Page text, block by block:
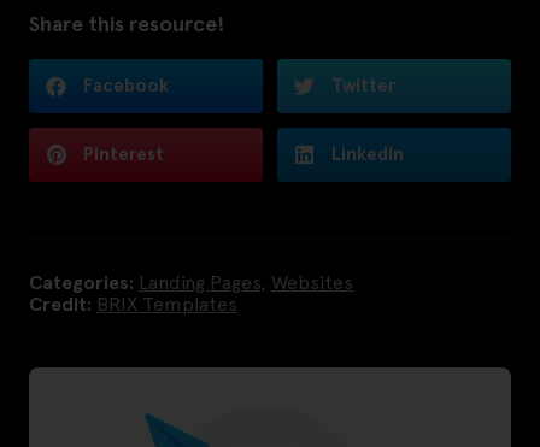
Share this resource!
Facebook Twitter
Pinterest LinkedIn
Categories: Landing Pages, Websites
Credit: BRIX Templates